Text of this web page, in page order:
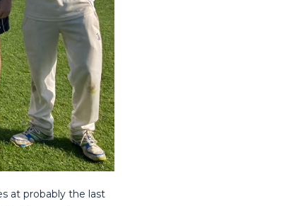
at probably the last